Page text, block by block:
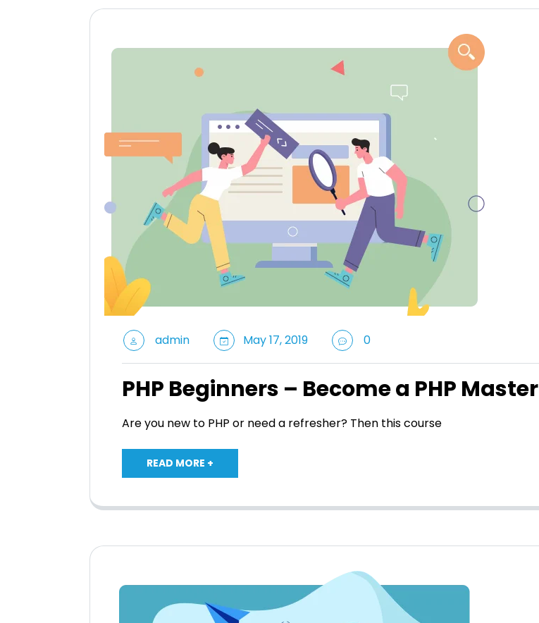
admin May 17, 2019 0
PHP Beginners – Become a PHP Master
Are you new to PHP or need a refresher? Then this course
READ MORE +